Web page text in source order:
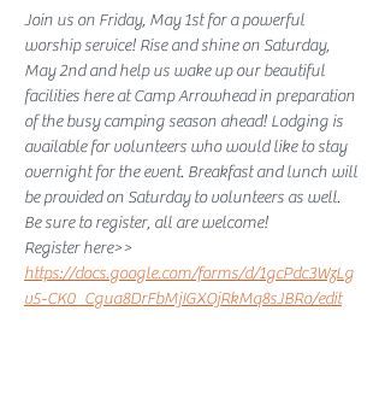
Join us on Friday, May 1st for a powerful
worship service! Rise and shine on Saturday,
May 2nd and help us wake up our beautiful
facilities here at Camp Arrowhead in preparation
of the busy camping season ahead! Lodging is
available for volunteers who would like to stay
overnight for the event. Breakfast and lunch will
be provided on Saturday to volunteers as well.
Be sure to register, all are welcome!
Register here>>
https://docs.google.com/forms/d/1gcPdc3WzLg
v5-CK0_Cgua8DrFbMjIGXOjRkMq8sJBRo/edit